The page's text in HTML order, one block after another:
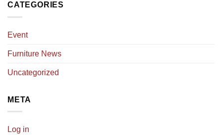
CATEGORIES
Event
Furniture News
Uncategorized
META
Log in